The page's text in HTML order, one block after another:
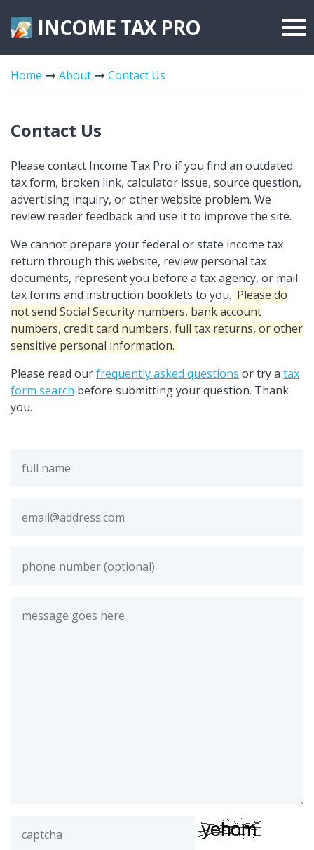
INCOME TAX PRO
Federal Forms
Tax Rates
Home About Contact Us
Contact Us
Please contact Income Tax Pro if you find an outdated
tax form, broken link, calculator issue, source question,
advertising inquiry, or other website problem. We
review reader feedback and use it to improve the site.
We cannot prepare your federal or state income tax
return through this website, review personal tax
documents, represent you before a tax agency, or mail
tax forms and instruction booklets to you. Please do
not send Social Security numbers, bank account
numbers, credit card numbers, full tax returns, or other
sensitive personal information.
Please read ourfrequently asked questions or try a tax
form search before submitting your question. Thank
you.